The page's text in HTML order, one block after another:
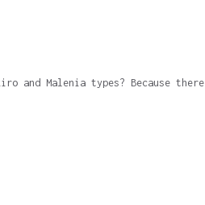
and Malenia types? Because there